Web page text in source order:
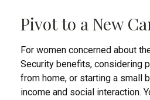
Pivot to a New
For women concerned about
Security benefits, considering
from home, or starting a small
income and social interaction.